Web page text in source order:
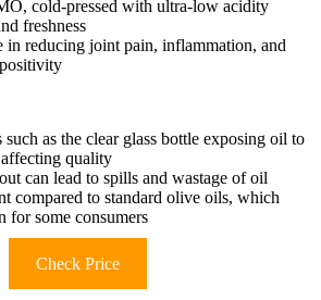
cold-pressed with ultra-low acidity
freshness
in reducing joint pain, inflammation, and
such as the clear glass bottle exposing oil to
quality
can lead to spills and wastage of oil
compared to standard olive oils, which
for some consumers
Check Price